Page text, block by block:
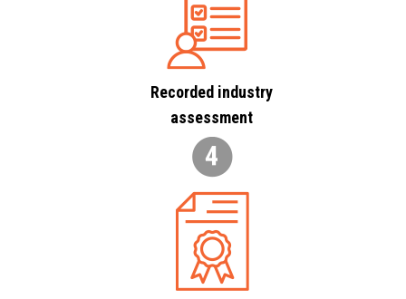
Recorded industry
assessment